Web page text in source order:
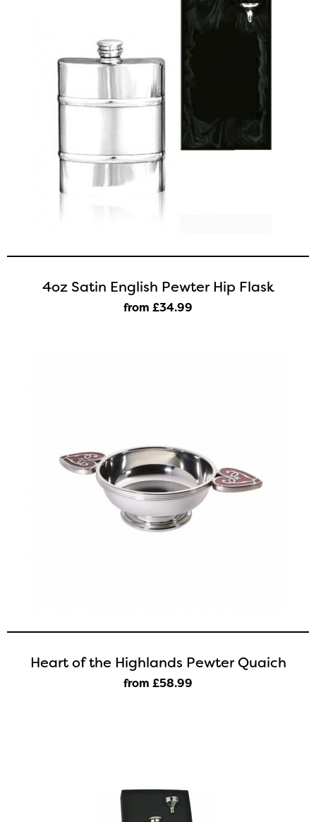
4oz Satin English Pewter Hip Flask
from £34.99
Heart of the Highlands Pewter Quaich
from £58.99